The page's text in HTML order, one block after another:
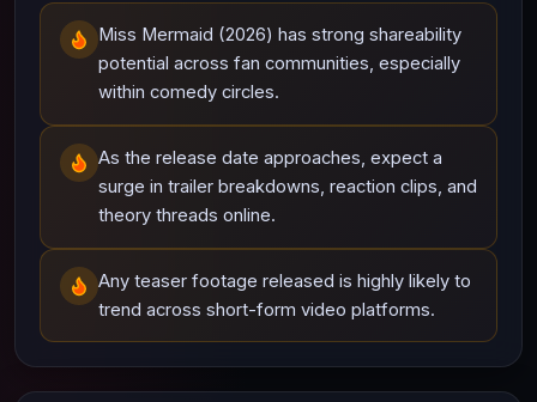
Miss Mermaid (2026) has strong shareability
potential across fan communities, especially
within comedy circles.
As the release date approaches, expect a
surge in trailer breakdowns, reaction clips, and
theory threads online.
Any teaser footage released is highly likely to
trend across short-form video platforms.